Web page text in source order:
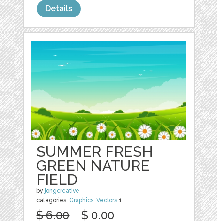
Details
SUMMER FRESH
GREEN NATURE
FIELD
by jongcreative
categories: Graphics,Vectors 1
$ 6.00 $ 0.00